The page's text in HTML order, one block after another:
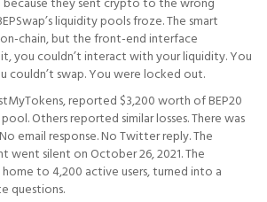
they sent crypto to the wrong
liquidity pools froze. The smart
chain, but the front-end interface
you couldn’t interact with your liquidity. You
couldn’t swap. You were locked out.
reported $3,200 worth of BEP20
Others reported similar losses. There was
email response. No Twitter reply. The
went silent on October 26, 2021. The
to 4,200 active users, turned into a
questions.